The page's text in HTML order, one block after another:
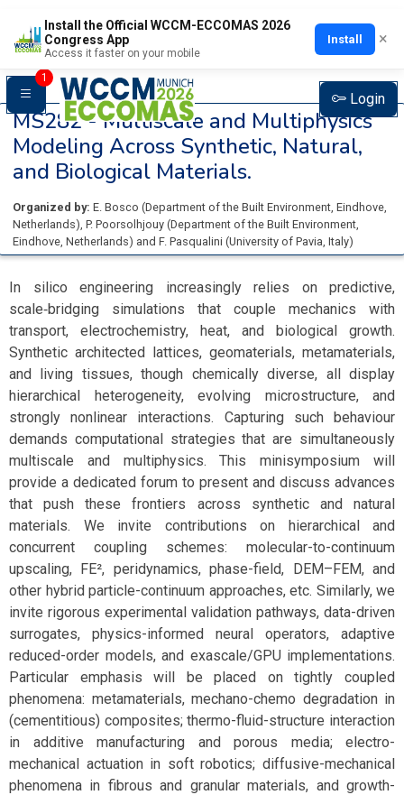
Install the Official WCCM-ECCOMAS 2026
Congress App
Access it faster on your mobile
Install ×
1
Login
MS282 -Multiscale and Multiphysics
Modeling Across Synthetic, Natural,
and Biological Materials.
Organized by: E. Bosco (Department of the Built Environment, Eindhove,
Netherlands), P. Poorsolhjouy (Department of the Built Environment,
Eindhove, Netherlands) and F. Pasqualini (University of Pavia, Italy)
In silico engineering increasingly relies on predictive,
scale‑bridging simulations that couple mechanics with
transport, electrochemistry, heat, and biological growth.
Synthetic architected lattices, geomaterials, metamaterials,
and living tissues, though chemically diverse, all display
hierarchical heterogeneity, evolving microstructure, and
strongly nonlinear interactions. Capturing such behaviour
demands computational strategies that are simultaneously
multiscale and multiphysics. This minisymposium will
provide a dedicated forum to present and discuss advances
that push these frontiers across synthetic and natural
materials. We invite contributions on hierarchical and
concurrent coupling schemes: molecular-to-continuum
upscaling, FE², peridynamics, phase-field, DEM–FEM, and
other hybrid particle-continuum approaches, etc. Similarly, we
invite rigorous experimental validation pathways, data-driven
surrogates, physics-informed neural operators, adaptive
reduced-order models, and exascale/GPU implementations.
Particular emphasis will be placed on tightly coupled
phenomena: metamaterials, mechano-chemo degradation in
(cementitious) composites; thermo-fluid-structure interaction
in additive manufacturing and porous media; electro-
mechanical actuation in soft robotics; diffusive-mechanical
phenomena in fibrous and granular materials, and growth-